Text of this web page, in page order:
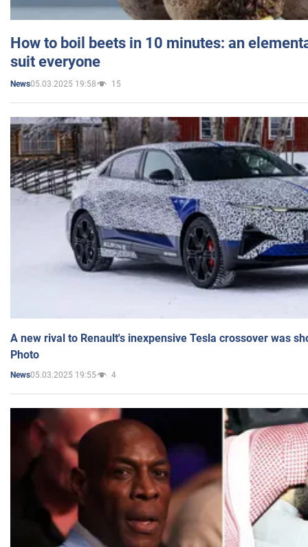
How to boil beets in 10 minutes: an
suit everyone
News05.03.2025 19:58 15
A new rival to Renault's inexpensive Tesla crossover was
Photo
News05.03.2025 19:55 4